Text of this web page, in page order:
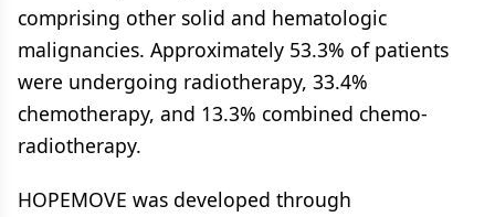
comprising other solid and hematologic
malignancies. Approximately 53.3% of patients
were undergoing radiotherapy, 33.4%
chemotherapy, and 13.3% combined chemo-
radiotherapy.
HOPEMOVE was developed through